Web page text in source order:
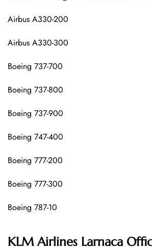
Airbus A330-200
Airbus A330-300
Boeing 737-700
Boeing 737-800
Boeing 737-900
Boeing 747-400
Boeing 777-200
Boeing 777-300
Boeing 787-10
KLM Airlines Larnaca